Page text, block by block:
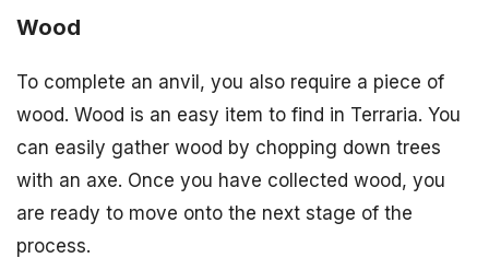
Wood
To complete an anvil, you also require a piece of
wood. Wood is an easy item to find in Terraria. You
can easily gather wood by chopping down trees
with an axe. Once you have collected wood, you
are ready to move onto the next stage of the
process.